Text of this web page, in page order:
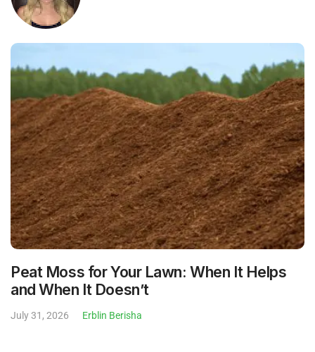
Peat Moss for Your Lawn: When It Helps
and When It Doesn’t
July 31, 2026 Erblin Berisha